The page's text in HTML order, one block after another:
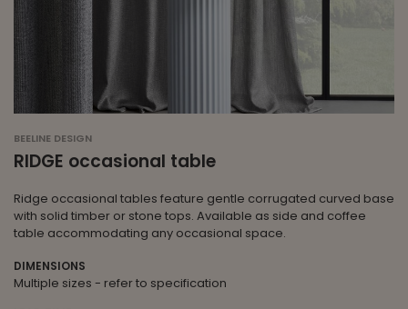
BEELINE DESIGN
RIDGE occasional table
Ridge occasional tables feature gentle corrugated curved base
with solid timber or stone tops. Available as side and coffee
table accommodating any occasional space.
DIMENSIONS
Multiple sizes - refer to specification